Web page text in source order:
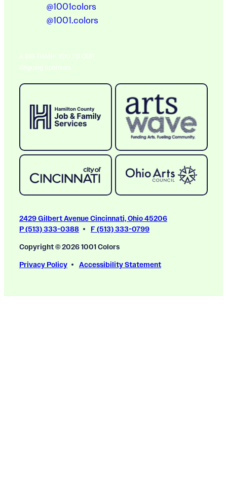
@1001colors
@1001.colors
A BIG THANK YOU TO OUR
Ongoing Sponsors
2429 Gilbert Avenue Cincinnati, Ohio 45206
P (513) 333-0388
F (513) 333-0799
Copyright © 2026 1001 Colors
Privacy Policy
Accessibility Statement